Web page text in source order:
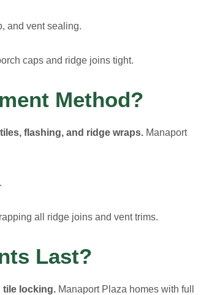
and vent sealing.
caps and ridge joins tight.
Method?
flashing, and ridge wraps. Manaport
all ridge joins and vent trims.
Last?
tile locking. Manaport Plaza homes with full